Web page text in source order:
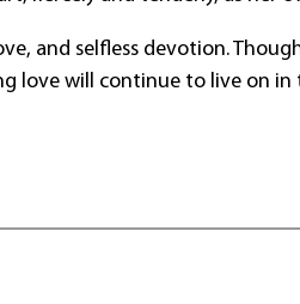
and selfless devotion.
love will continue to live on